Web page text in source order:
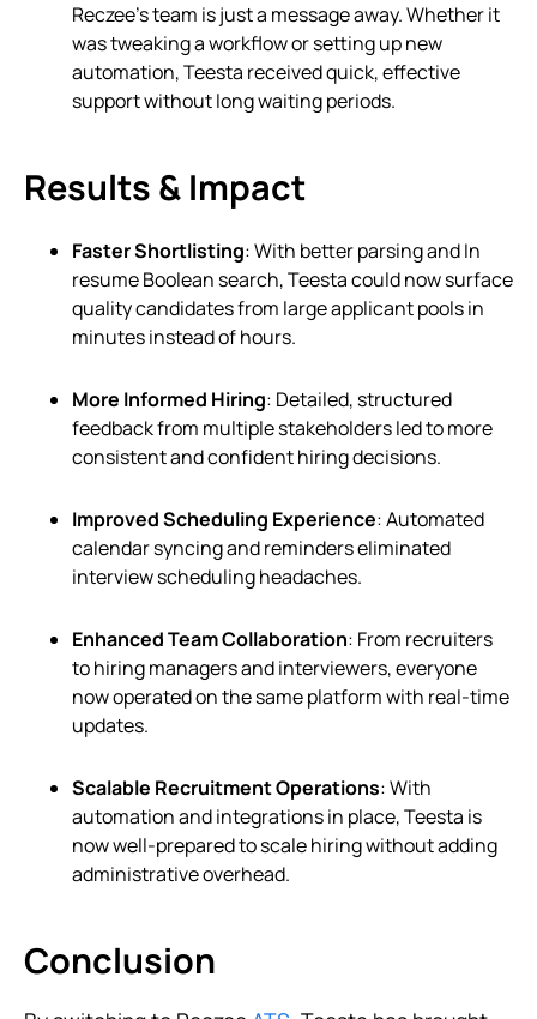
Reczee’s team is just a message away. Whether it
was tweaking a workflow or setting up new
automation, Teesta received quick, effective
support without long waiting periods.
Results & Impact
Faster Shortlisting: With better parsing and In
resume Boolean search, Teesta could now surface
quality candidates from large applicant pools in
minutes instead of hours.
More Informed Hiring: Detailed, structured
feedback from multiple stakeholders led to more
consistent and confident hiring decisions.
Improved Scheduling Experience: Automated
calendar syncing and reminders eliminated
interview scheduling headaches.
Enhanced Team Collaboration: From recruiters
to hiring managers and interviewers, everyone
now operated on the same platform with real-time
updates.
Scalable Recruitment Operations: With
automation and integrations in place, Teesta is
now well-prepared to scale hiring without adding
administrative overhead.
Conclusion